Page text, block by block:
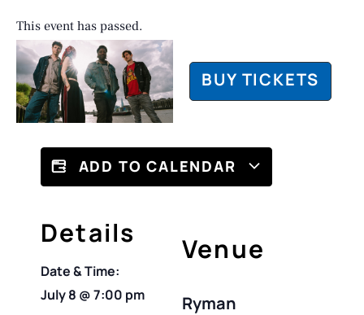
This event has passed.
BUY TICKETS
ADD TO CALENDAR
Details
Date & Time:
July 8 @7:00 pm
Venue
Ryman